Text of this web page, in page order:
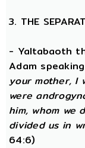
3. THE
- Yaltabaoth
Adam
your mother, I
were
him, whom we
divided us in
64:6)